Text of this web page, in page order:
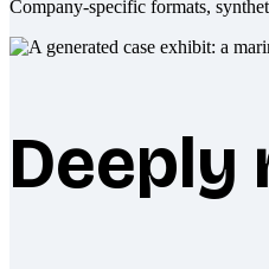
Company-specific formats,
Deeply